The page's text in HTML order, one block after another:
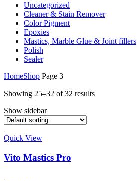
Uncategorized
Cleaner & Stain Remover
Color Pigment
Epoxies
Mastics, Marble Glue & Joint fillers
Polish
Sealer
HomeShop Page 3
Showing 25–32 of 32 results
Show sidebar
Quick View
Vito Mastics Pro